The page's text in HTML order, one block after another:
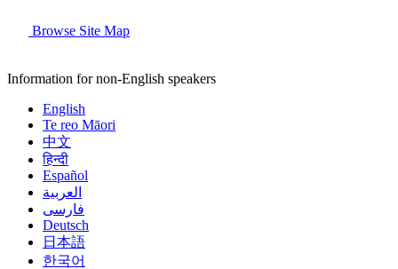
Browse Site Map
Information for non-English speakers
English
Te reo Māori
中文
हिन्दी
Español
العربية
فارسی
Deutsch
日本語
한국어